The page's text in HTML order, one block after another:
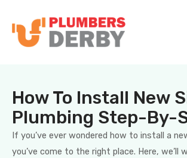
How To Install New
Plumbing Step-By-
If you’ve ever wondered how to install a
you’ve come to the right place. Here, we’ll